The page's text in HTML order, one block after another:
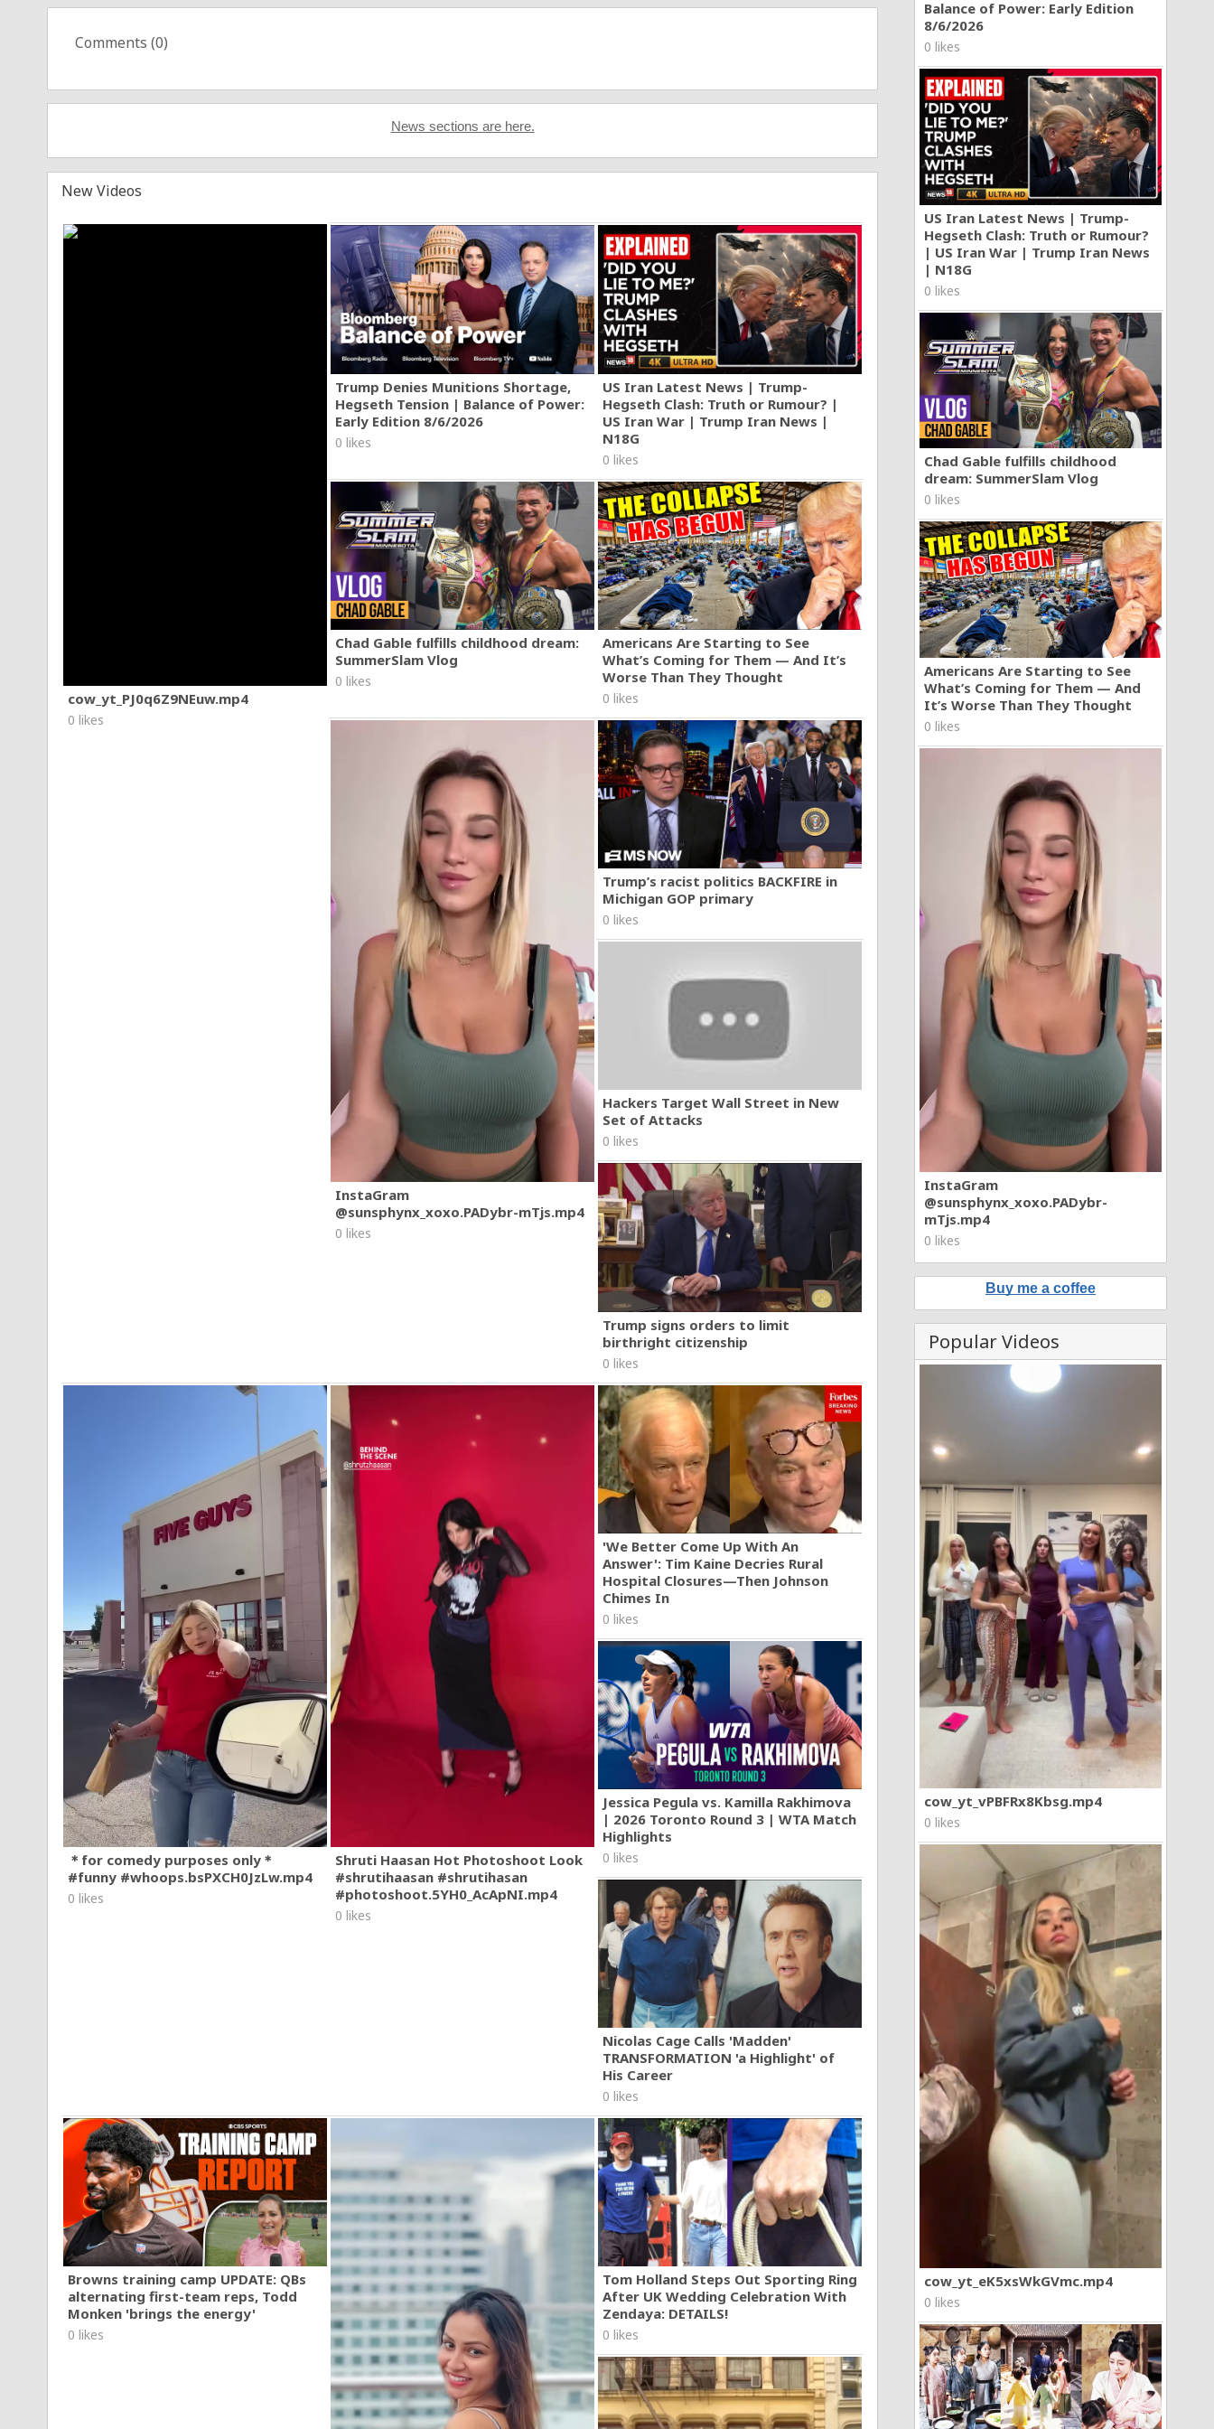
Balance of Power: Early Edition
8/6/2026
0 likes
US Iran Latest News | Trump-
Hegseth Clash: Truth or Rumour?
| US Iran War | Trump Iran News
| N18G
0 likes
Chad Gable fulfills childhood
dream: SummerSlam Vlog
0 likes
Americans Are Starting to See
What’s Coming for Them — And
It’s Worse Than They Thought
0 likes
InstaGram
@sunsphynx_xoxo.PADybr-
mTjs.mp4
0 likes
Buy me a coffee
Popular Videos
cow_yt_vPBFRx8Kbsg.mp4
0 likes
cow_yt_eK5xsWkGVmc.mp4
0 likes
Comments (0)
News sections are here.
New Videos
cow_yt_PJ0q6Z9NEuw.mp4
0 likes
Trump Denies Munitions Shortage,
Hegseth Tension | Balance of Power:
Early Edition 8/6/2026
0 likes
US Iran Latest News | Trump-
Hegseth Clash: Truth or Rumour? |
US Iran War | Trump Iran News |
N18G
0 likes
Chad Gable fulfills childhood dream:
SummerSlam Vlog
0 likes
Americans Are Starting to See
What’s Coming for Them — And It’s
Worse Than They Thought
0 likes
InstaGram
@sunsphynx_xoxo.PADybr-mTjs.mp4
0 likes
Trump’s racist politics BACKFIRE in
Michigan GOP primary
0 likes
Hackers Target Wall Street in New
Set of Attacks
0 likes
Trump signs orders to limit
birthright citizenship
0 likes
＊for comedy purposes only＊
#funny #whoops.bsPXCH0JzLw.mp4
0 likes
Shruti Haasan Hot Photoshoot Look
#shrutihaasan #shrutihasan
#photoshoot.5YH0_AcApNI.mp4
0 likes
'We Better Come Up With An
Answer': Tim Kaine Decries Rural
Hospital Closures—Then Johnson
Chimes In
0 likes
Jessica Pegula vs. Kamilla Rakhimova
| 2026 Toronto Round 3 | WTA Match
Highlights
0 likes
Nicolas Cage Calls 'Madden'
TRANSFORMATION 'a Highlight' of
His Career
0 likes
Browns training camp UPDATE: QBs
alternating first-team reps, Todd
Monken 'brings the energy'
0 likes
Tom Holland Steps Out Sporting Ring
After UK Wedding Celebration With
Zendaya: DETAILS!
0 likes